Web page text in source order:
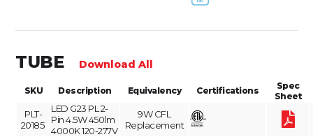
TUBE Download All
SKU Description Equivalency Certifications
Spec
Sheet
PLT-
20185
LED G23 PL 2-
Pin 4.5W 450lm
4000K 120-277V
9W CFL
Replacement